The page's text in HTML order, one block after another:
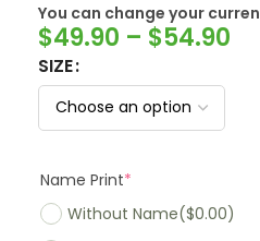
You can change your
$49.90 – $54.90
SIZE
Name Print*
Without Name($0.00)